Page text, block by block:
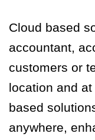
Cloud based
accountant,
customers or
location and
based
anywhere,